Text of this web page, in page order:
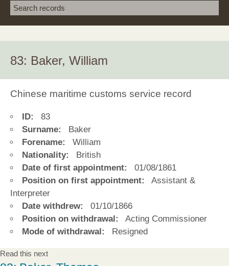
Search term
83: Baker, William
Chinese maritime customs service record
ID:
83
Surname:
Baker
Forename:
William
Nationality:
British
Date of first appointment:
01/08/1861
Position on first appointment:
Assistant &
Interpreter
Date withdrew:
01/10/1866
Position on withdrawal:
Acting Commissioner
Mode of withdrawal:
Resigned
Read this next